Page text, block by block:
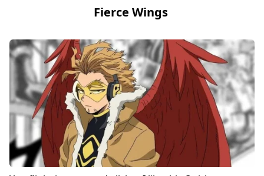
Fierce Wings